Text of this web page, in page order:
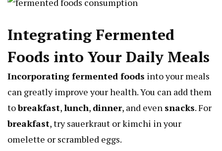
Integrating Fermented
Foods into Your Daily Meals
Incorporating fermented foods into your meals
can greatly improve your health. You can add them
tobreakfast,lunch, dinner, and even snacks. For
breakfast, try sauerkraut or kimchi in your
omelette or scrambled eggs.